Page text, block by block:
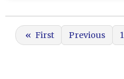
« First Previous 1